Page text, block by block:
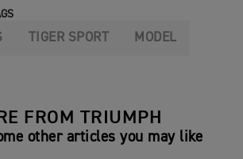
TIGER SPORT MODEL
FROM TRIUMPH
other articles you may like